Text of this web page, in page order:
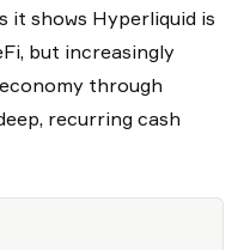
it shows Hyperliquid is
but increasingly
through
recurring cash